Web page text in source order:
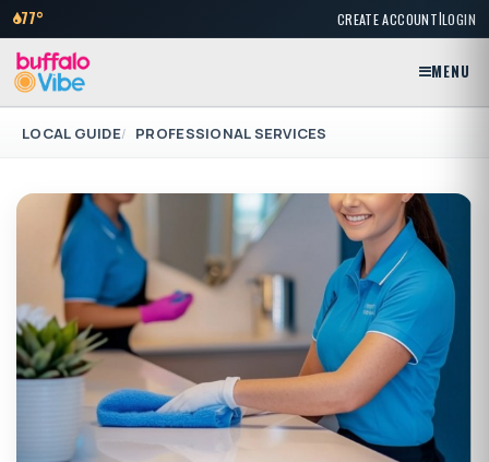
77° CREATE ACCOUNT|LOGIN
MENU
LOCAL GUIDE PROFESSIONAL SERVICES